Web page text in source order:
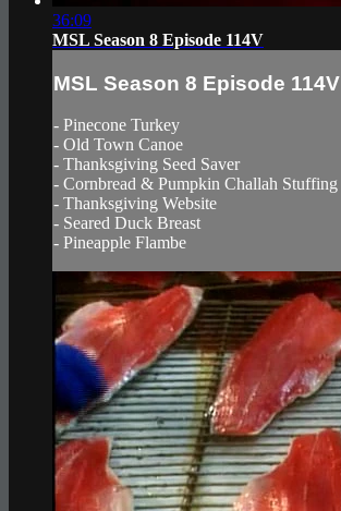
36:09
MSL Season 8 Episode 114V
MSL Season 8 Episode 114V
- Pinecone Turkey
- Old Town Canoe
- Thanksgiving Seed Saver
- Cornbread & Pumpkin Challah Stuffing
- Thanksgiving Website
- Seared Duck Breast
- Pineapple Flambe